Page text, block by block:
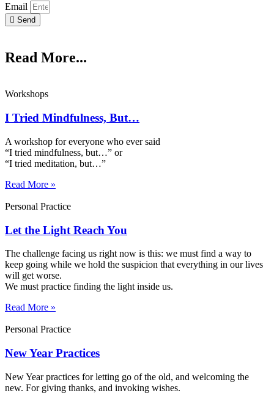
Email
Send
Read More...
Workshops
I Tried Mindfulness, But…
A workshop for everyone who ever said
“I tried mindfulness, but…” or
“I tried meditation, but…”​
Read More »
Personal Practice
Let the Light Reach You
The challenge facing us right now is this: we must find a way to
keep going while we hold the suspicion that everything in our lives
will get worse.
We must practice finding the light inside us.
Read More »
Personal Practice
New Year Practices
New Year practices for letting go of the old, and welcoming the
new. For giving thanks, and invoking wishes.